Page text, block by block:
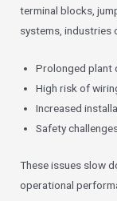
terminal blocks,
systems, industries
Prolonged plant
High risk of
Increased
Safety
These issues slow
operational